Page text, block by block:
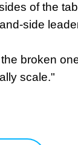
of the
side
broken
scale."